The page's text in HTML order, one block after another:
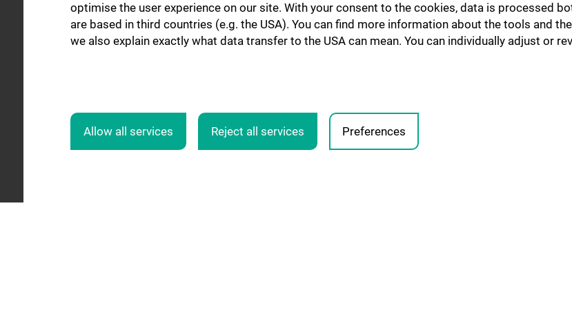
optimise the user experience on our site. With your consent to the cookies, data is processed
are based in third countries (e.g. the USA). You can find more information about the tools and
we also explain exactly what data transfer to the USA can mean. You can individually adjust or
Allow all services Reject all services Preferences